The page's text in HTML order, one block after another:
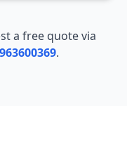
a free quote via
.